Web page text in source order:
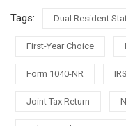
Tags: Dual Resident
First-Year Choice
Form 1040-NR
Joint Tax Return